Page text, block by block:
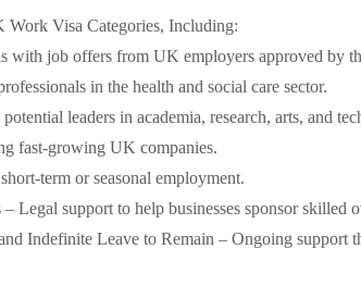
Visa Categories, Including:
with job offers from UK employers approved by
in the health and social care sector.
leaders in academia, research, arts, and
fast-growing UK companies.
term or seasonal employment.
Legal support to help businesses sponsor skilled
Indefinite Leave to Remain – Ongoing support